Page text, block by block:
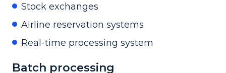
Stock exchanges
Airline reservation systems
Real-time processing system
Batch processing